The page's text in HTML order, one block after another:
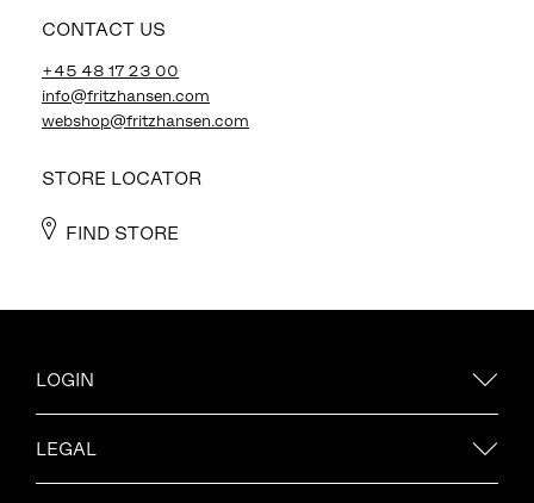
CONTACT US
+45 48 17 23 00
info@fritzhansen.com
webshop@fritzhansen.com
STORE LOCATOR
FIND STORE
LOGIN
LEGAL